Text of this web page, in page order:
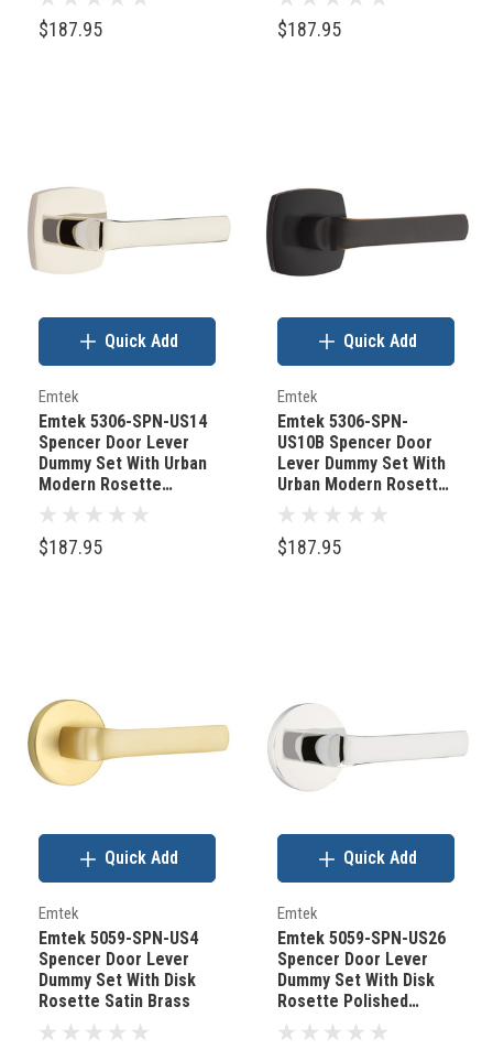
$187.95 $187.95
Emtek
Emtek 5306-SPN-US14
Spencer Door Lever
Dummy Set With Urban
Modern Rosette
Polished Nickel
$187.95
Quick Add
Emtek
Emtek 5306-SPN-
US10B Spencer Door
Lever Dummy Set With
Urban Modern Rosette
Oil Rubbed Bronze
$187.95
Quick Add
Emtek
Emtek 5059-SPN-US4
Spencer Door Lever
Dummy Set With Disk
Rosette Satin Brass
Quick Add
Emtek
Emtek 5059-SPN-US26
Spencer Door Lever
Dummy Set With Disk
Rosette Polished
Chrome
Quick Add